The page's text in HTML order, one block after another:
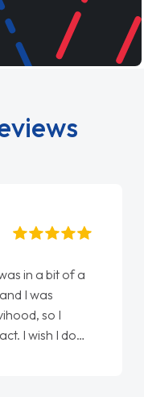
in a bit of a
I was
so I
I wish I done